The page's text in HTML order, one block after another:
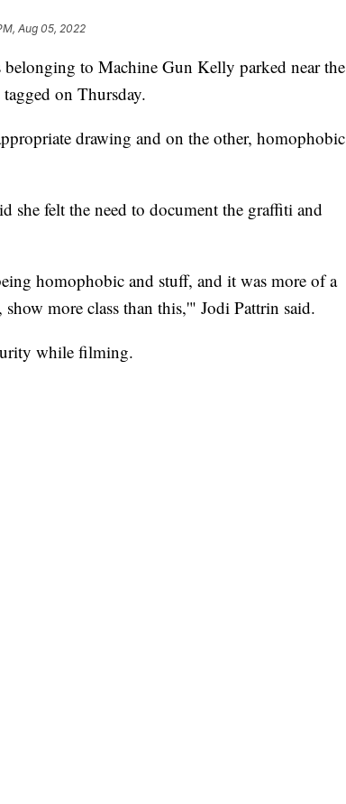
Aug 05, 2022
to Machine Gun Kelly parked near the
on Thursday.
drawing and on the other, homophobic
she felt the need to document the graffiti and
homophobic and stuff, and it was more of a
more class than this,'" Jodi Pattrin said.
while filming.